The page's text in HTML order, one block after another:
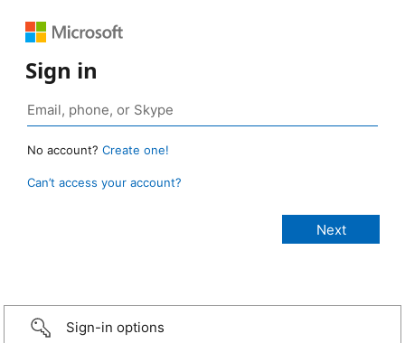
Sign in
No account? Create one!
Can’t access your account?
Sign-in options